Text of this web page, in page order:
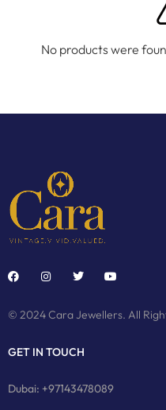
No products were
© 2024 Cara Jewellers. All
GET IN TOUCH
Dubai: +97143478089